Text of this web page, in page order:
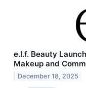
e.l.f. Beauty
Makeup and
December 18, 2025